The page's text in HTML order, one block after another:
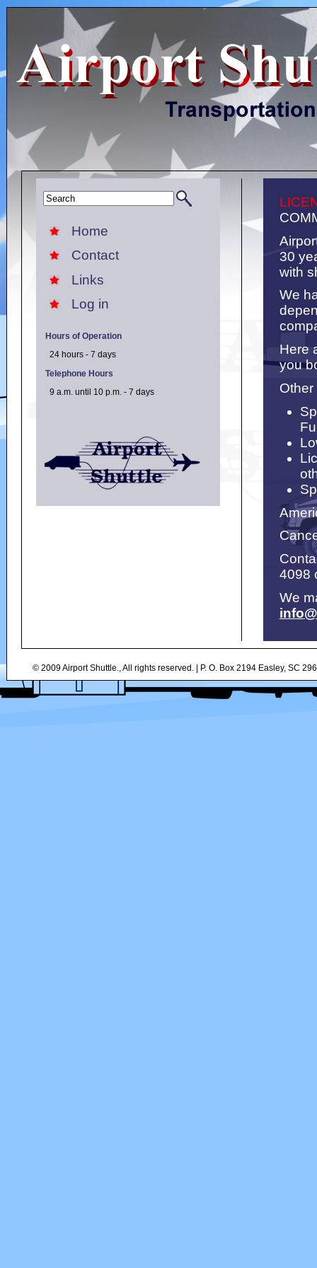
Home
Contact
Links
Log in
Hours of Operation
24 hours - 7 days
Telephone Hours
9 a.m. until 10 p.m. - 7 days
30
with
We
Here
you
4098
We
© 2009 Airport Shuttle., All rights reserved. | P. O. Box 2194 Easley, SC